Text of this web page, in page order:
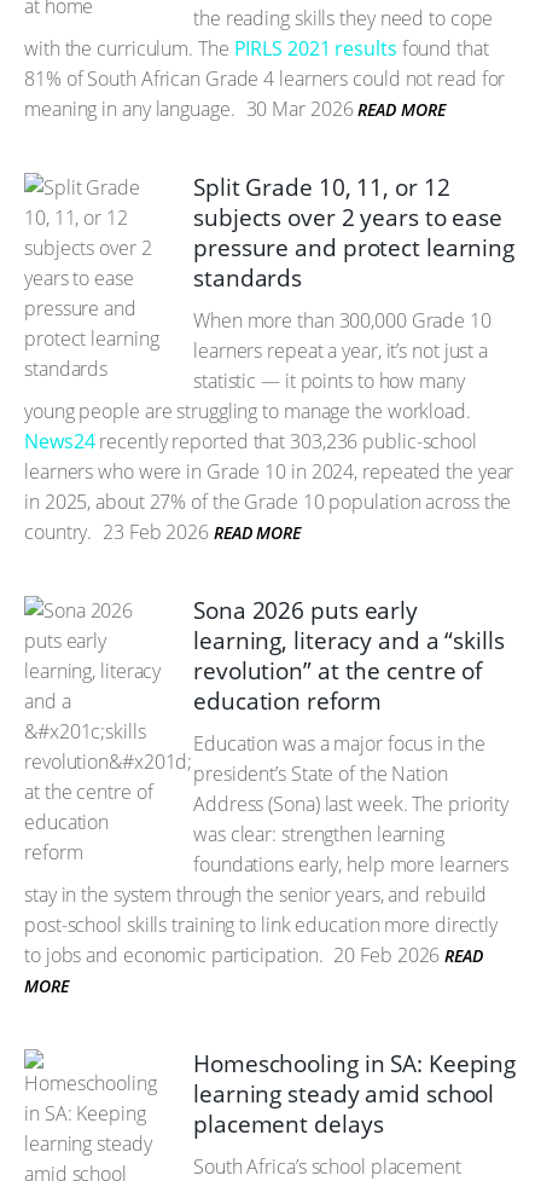
the reading skills they need to cope
with the curriculum. The PIRLS 2021 results found that
81% of South African Grade 4 learners could not read for
meaning in any language. 30 Mar 2026 READ MORE
Split Grade 10, 11, or 12
subjects over 2 years to ease
pressure and protect learning
standards
When more than 300,000 Grade 10
learners repeat a year, it’s not just a
statistic — it points to how many
young people are struggling to manage the workload.
News24recently reported that 303,236 public-school
learners who were in Grade 10 in 2024, repeated the year
in 2025, about 27% of the Grade 10 population across the
country. 23 Feb 2026 READ MORE
Sona 2026 puts early
learning, literacy and a “skills
revolution” at the centre of
education reform
Education was a major focus in the
president’s State of the Nation
Address (Sona) last week. The priority
was clear: strengthen learning
foundations early, help more learners
stay in the system through the senior years, and rebuild
post-school skills training to link education more directly
to jobs and economic participation. 20 Feb 2026 READ
MORE
Homeschooling in SA: Keeping
learning steady amid school
placement delays
South Africa’s school placement